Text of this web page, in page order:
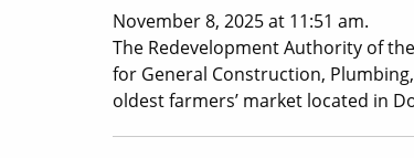
November 8, 2025 at 11:51 am.
The Redevelopment Authority of
for General Construction,
oldest farmers’ market located in